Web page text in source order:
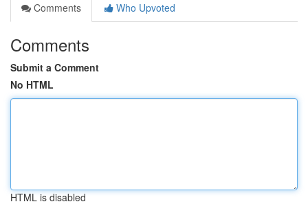
Comments
Who Upvoted
Comments
Submit a Comment
No HTML
HTML is disabled